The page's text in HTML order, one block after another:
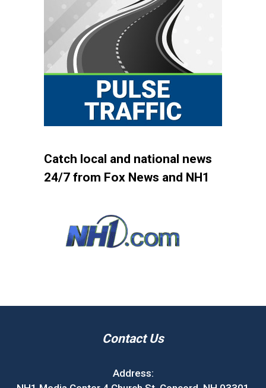
Catch local and national news
24/7 from Fox News and NH1
Contact Us
Address: